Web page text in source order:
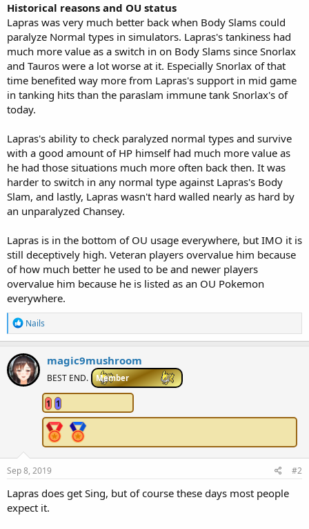
Historical reasons and OU status
Lapras was very much better back when Body Slams could
paralyze Normal types in simulators. Lapras's tankiness had
much more value as a switch in on Body Slams since Snorlax
and Tauros were a lot worse at it. Especially Snorlax of that
time benefited way more from Lapras's support in mid game
in tanking hits than the paraslam immune tank Snorlax's of
today.
Lapras's ability to check paralyzed normal types and survive
with a good amount of HP himself had much more value as
he had those situations much more often back then. It was
harder to switch in any normal type against Lapras's Body
Slam, and lastly, Lapras wasn't hard walled nearly as hard by
an unparalyzed Chansey.
Lapras is in the bottom of OU usage everywhere, but IMO it is
still deceptively high. Veteran players overvalue him because
of how much better he used to be and newer players
overvalue him because he is listed as an OU Pokemon
everywhere.
R
e
a
c
t
i
o
Nails
magic9mushroom
BEST END. Member
1 1
Sep 8, 2019 #2
Lapras does get Sing, but of course these days most people
expect it.